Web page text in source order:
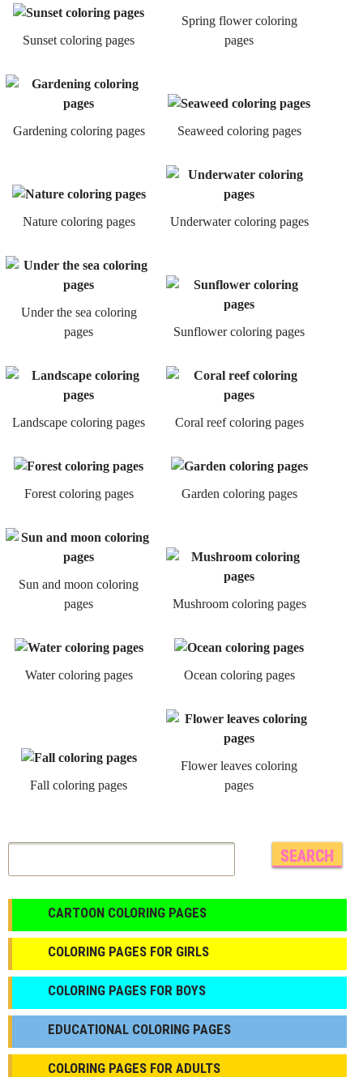
Sunset coloring pages
Spring flower coloring
pages
Gardening coloring pages Seaweed coloring pages
Nature coloring pages Underwater coloring pages
Under the sea coloring
pages
Sunflower coloring pages
Landscape coloring pages Coral reef coloring pages
Forest coloring pages Garden coloring pages
Sun and moon coloring
pages
Mushroom coloring pages
Water coloring pages Ocean coloring pages
Fall coloring pages
Flower leaves coloring
pages
CARTOON COLORING PAGES
COLORING PAGES FOR GIRLS
СOLORING PAGES FOR BOYS
EDUCATIONAL COLORING PAGES
COLORING PAGES FOR ADULTS